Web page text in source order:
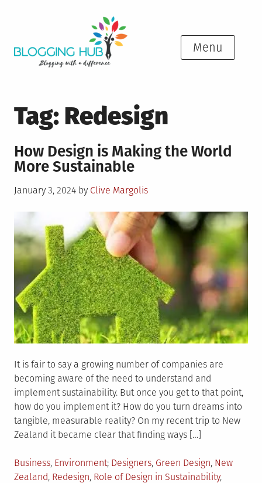
Menu
Tag: Redesign
How Design is Making the World
More Sustainable
Posted
January 3, 2024 by Clive Margolis
It is fair to say a growing number of companies are
becoming aware of the need to understand and
implement sustainability. But once you get to that point,
how do you implement it? How do you turn dreams into
tangible, measurable reality? On my recent trip to New
Zealand it became clear that finding ways […]
Posted
in
Business, Environment Tagged
Designers, Green Design, New
Zealand, Redesign, Role of Design in Sustainability,